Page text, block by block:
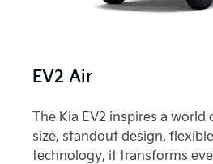
EV2 Air
The Kia EV2 inspires a
size, standout design,
technology, it transforms